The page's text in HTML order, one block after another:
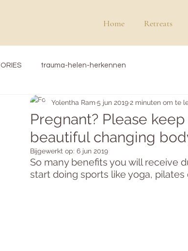
Home Retreats
trauma-helen-herkennen
Pregnant? Please
beautiful changing
Yolentha Ram 5 jun 2019 2 minuten om te
Bijgewerkt op: 6 jun 2019
So many benefits you will receive
start doing sports like yoga,